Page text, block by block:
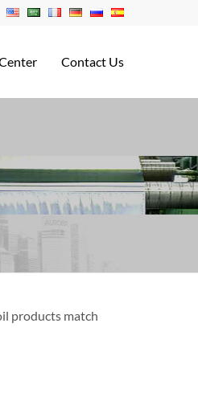
Contact Us
Foil CERTIFICATE
products match